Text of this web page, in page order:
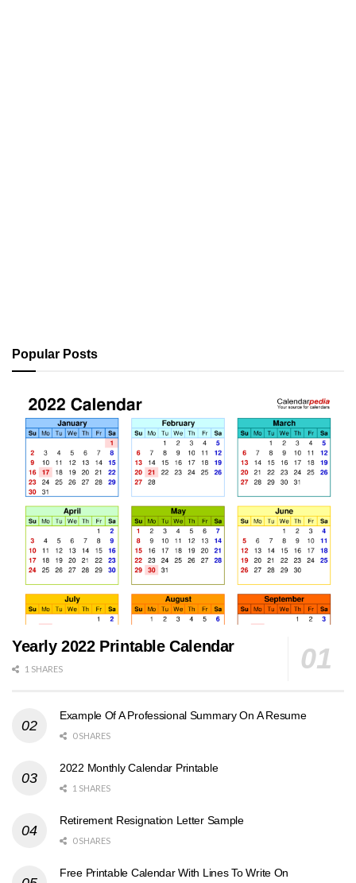
Popular Posts
Yearly 2022 Printable Calendar
1 SHARES
Example Of A Professional Summary On A Resume
0 SHARES
2022 Monthly Calendar Printable
1 SHARES
Retirement Resignation Letter Sample
0 SHARES
Free Printable Calendar With Lines To Write On